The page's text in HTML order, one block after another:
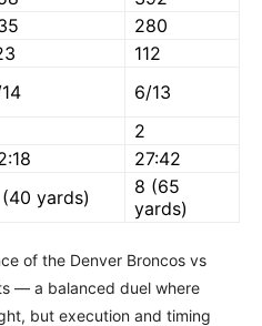
280
112
6/13
2
27:42
yards)
8 (65
yards)
of the Denver Broncos vs
— a balanced duel where
but execution and timing